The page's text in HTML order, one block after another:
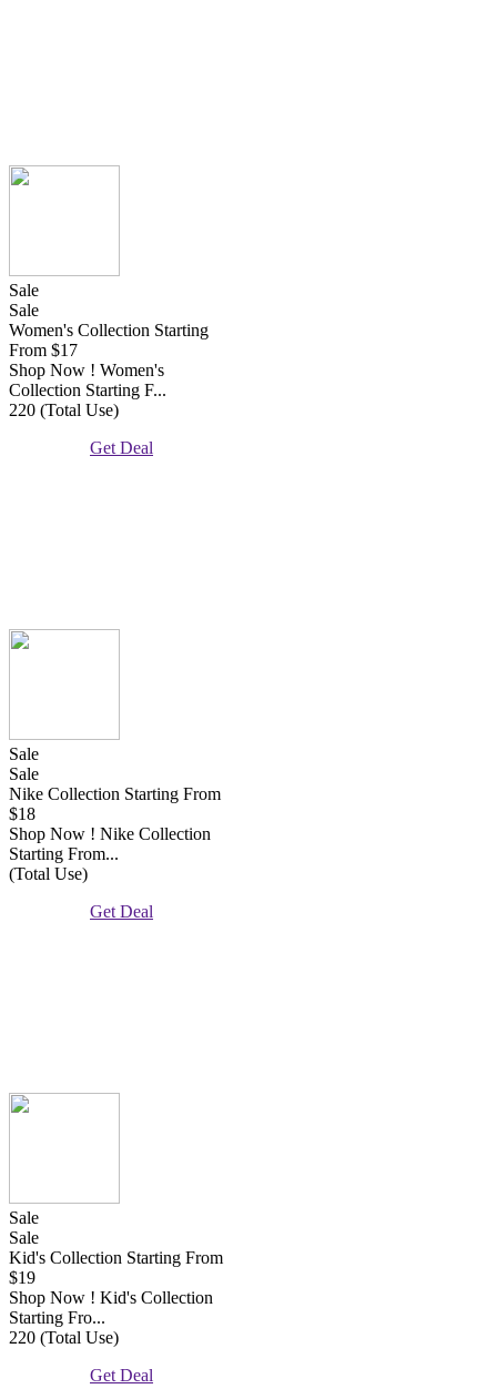
Sale
Sale
Women's Collection Starting
From $17
Shop Now ! Women's
Collection Starting F...
220 (Total Use)
Get Deal
Sale
Sale
Nike Collection Starting From
$18
Shop Now ! Nike Collection
Starting From...
(Total Use)
Get Deal
Sale
Sale
Kid's Collection Starting From
$19
Shop Now ! Kid's Collection
Starting Fro...
220 (Total Use)
Get Deal